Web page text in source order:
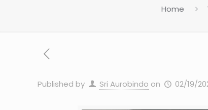
Home
Published by Sri Aurobindo on 02/19/